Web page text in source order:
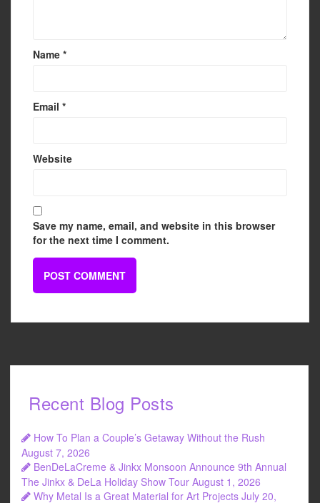
Name *
Email *
Website
Save my name, email, and website in this browser
for the next time I comment.
Recent Blog Posts
How To Plan a Couple’s Getaway Without the Rush
August 7, 2026
BenDeLaCreme & Jinkx Monsoon Announce 9th Annual
The Jinkx & DeLa Holiday Show Tour August 1, 2026
Why Metal Is a Great Material for Art Projects July 20,